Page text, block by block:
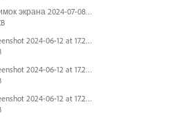
Снимок экрана 2024-07-08 в 12.21.39.png
Screenshot 2024-06-12 at 17.23.16.png
Screenshot 2024-06-12 at 17.23.09.png
Screenshot 2024-06-12 at 17.22.59.png